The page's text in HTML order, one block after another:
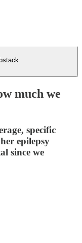
much we
specific
epilepsy
since we